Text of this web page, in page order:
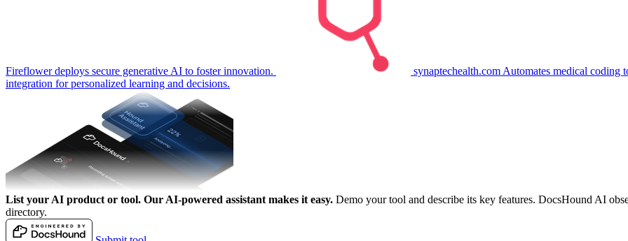
Fireflower deploys secure generative AI to foster innovation. synaptechealth.com Automates medical coding
integration for personalized learning and decisions.
List your AI product or tool. Our AI-powered assistant makes it easy. Demo your tool and describe its key features. DocsHound AI
directory.